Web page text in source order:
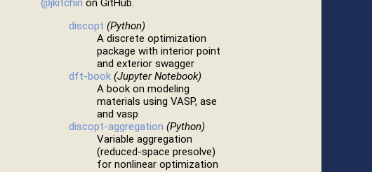
@jkitchin on GitHub.
discopt (Python)
A discrete optimization
package with interior point
and exterior swagger
dft-book (Jupyter Notebook)
A book on modeling
materials using VASP, ase
and vasp
discopt-aggregation (Python)
Variable aggregation
(reduced-space presolve)
for nonlinear optimization